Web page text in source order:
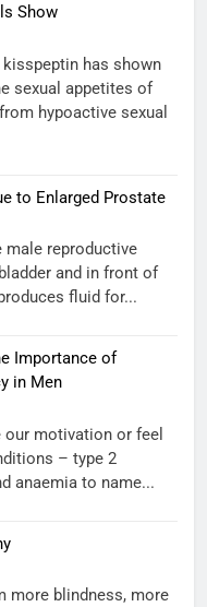
Show
has shown
sexual appetites of
hypoactive sexual
to Enlarged Prostate
male reproductive
and in front of
fluid for...
Importance of
in Men
motivation or feel
– type 2
anaemia to name...
more blindness, more